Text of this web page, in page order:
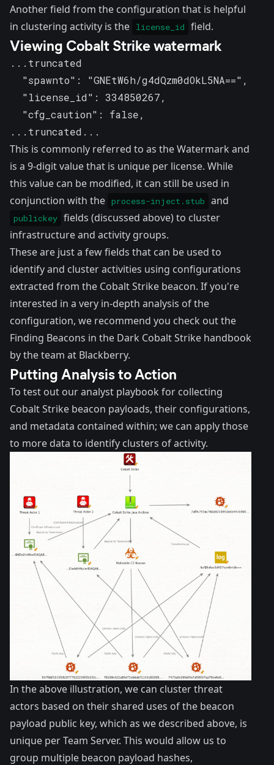
Another field from the configuration that is helpful
in clustering activity is the
license_id field.
Viewing Cobalt Strike watermark
...truncated
  "spawnto": "GNEtW6h/g4dQzm0dOkL5NA==",
  "license_id": 334850267,
  "cfg_caution": false,
...truncated...
This is commonly referred to as the Watermark and
is a 9-digit value that is unique per license. While
this value can be modified, it can still be used in
conjunction with the process-inject.stub and
publickey fields (discussed above) to cluster
infrastructure and activity groups.
These are just a few fields that can be used to
identify and cluster activities using configurations
extracted from the Cobalt Strike beacon. If you're
interested in a very in-depth analysis of the
configuration, we recommend you check out the
Finding Beacons in the Dark Cobalt Strike handbook
by the team at Blackberry.
Putting Analysis to Action
To test out our analyst playbook for collecting
Cobalt Strike beacon payloads, their configurations,
and metadata contained within; we can apply those
to more data to identify clusters of activity.
In the above illustration, we can cluster threat
actors based on their shared uses of the beacon
payload public key, which as we described above, is
unique per Team Server. This would allow us to
group multiple beacon payload hashes,